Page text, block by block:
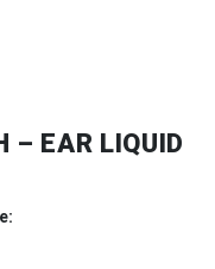
– EAR LIQUID